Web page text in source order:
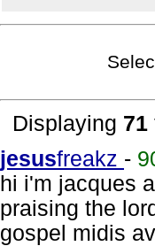
Displaying 71
jesusfreakz -
hi i'm jacques
praising the
gospel midis